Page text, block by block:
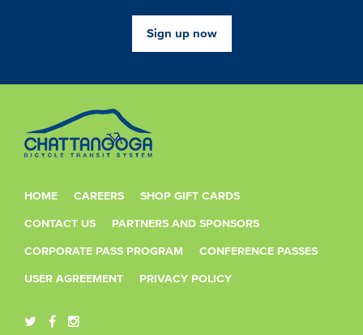
Sign up now
HOME CAREERS SHOP GIFT CARDS
CONTACT US PARTNERS AND SPONSORS
CORPORATE PASS PROGRAM CONFERENCE PASSES
USER AGREEMENT PRIVACY POLICY